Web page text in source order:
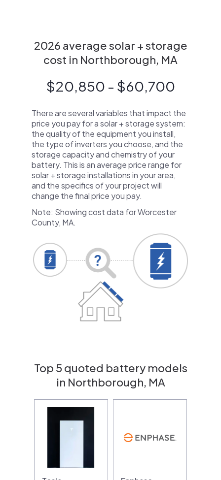
2026 average solar + storage
cost in Northborough, MA
$20,850 - $60,700
There are several variables that impact the
price you pay for a solar + storage system:
the quality of the equipment you install,
the type of inverters you choose, and the
storage capacity and chemistry of your
battery. This is an average price range for
solar + storage installations in your area,
and the specifics of your project will
change the final price you pay.
Note: Showing cost data for Worcester
County, MA.
Top 5 quoted battery models
in Northborough, MA